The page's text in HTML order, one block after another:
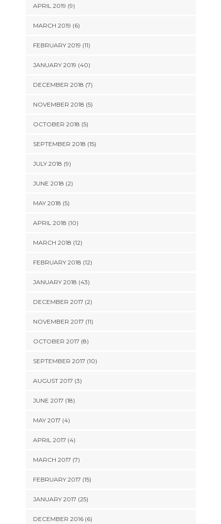
APRIL 2019 (9)
MARCH 2019 (6)
FEBRUARY 2019 (11)
JANUARY 2019 (40)
DECEMBER 2018 (7)
NOVEMBER 2018 (5)
OCTOBER 2018 (5)
SEPTEMBER 2018 (15)
JULY 2018 (9)
JUNE 2018 (2)
MAY 2018 (5)
APRIL 2018 (10)
MARCH 2018 (12)
FEBRUARY 2018 (12)
JANUARY 2018 (43)
DECEMBER 2017 (2)
NOVEMBER 2017 (11)
OCTOBER 2017 (8)
SEPTEMBER 2017 (10)
AUGUST 2017 (3)
JUNE 2017 (18)
MAY 2017 (4)
APRIL 2017 (4)
MARCH 2017 (7)
FEBRUARY 2017 (15)
JANUARY 2017 (25)
DECEMBER 2016 (6)